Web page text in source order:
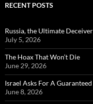
RECENT POSTS
Russia, the Ultimate Deceiver
July 5, 2026
The Hoax That Won’t Die
June 29, 2026
Israel Asks For A
June 8, 2026